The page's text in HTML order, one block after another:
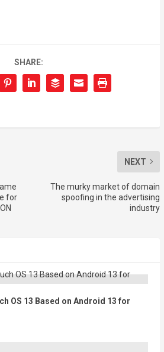
SHARE:
for
NEXT
The murky market of domain
spoofing in the advertising
industry
OS 13 Based on Android 13 for